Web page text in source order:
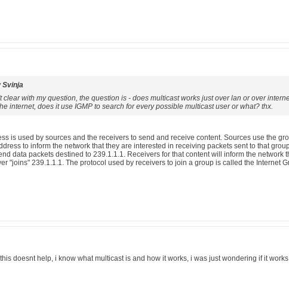
Svinja
clear with my question, the question is - does multicast works just over lan or over
internet, does it use IGMP to search for every possible multicast user or what? thx.
is used by sources and the receivers to send and receive content. Sources use the
to inform the network that they are interested in receiving packets sent to that
data packets destined to 239.1.1.1. Receivers for that content will inform the network
"joins" 239.1.1.1. The protocol used by receivers to join a group is called the Internet
doesnt help, i know what multicast is and how it works, i was just wondering if it